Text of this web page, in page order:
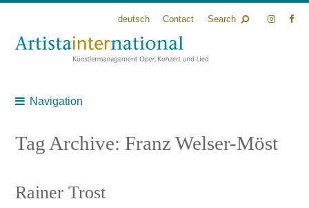
deutsch Contact Search
Navigation
Tag Archive: Franz Welser-Möst
Rainer Trost